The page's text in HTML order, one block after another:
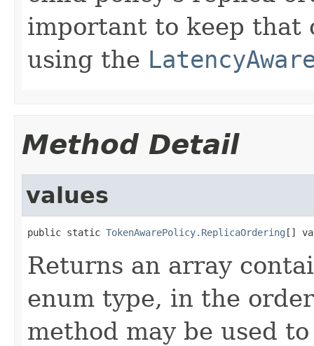
important to keep that
using the
Method Detail
values
public static TokenAwarePolicy.ReplicaOrdering []
Returns an array
enum type, in the
method may be used